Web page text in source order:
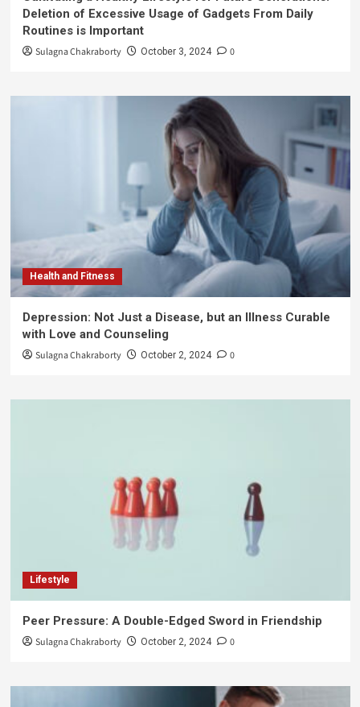
Deletion of Excessive Usage of Gadgets From Daily
Routines is Important
Sulagna Chakraborty October 3, 2024 0
Health and Fitness
Depression: Not Just a Disease, but an Illness Curable
with Love and Counseling
Sulagna Chakraborty October 2, 2024 0
Lifestyle
Peer Pressure: A Double-Edged Sword in Friendship
Sulagna Chakraborty October 2, 2024 0